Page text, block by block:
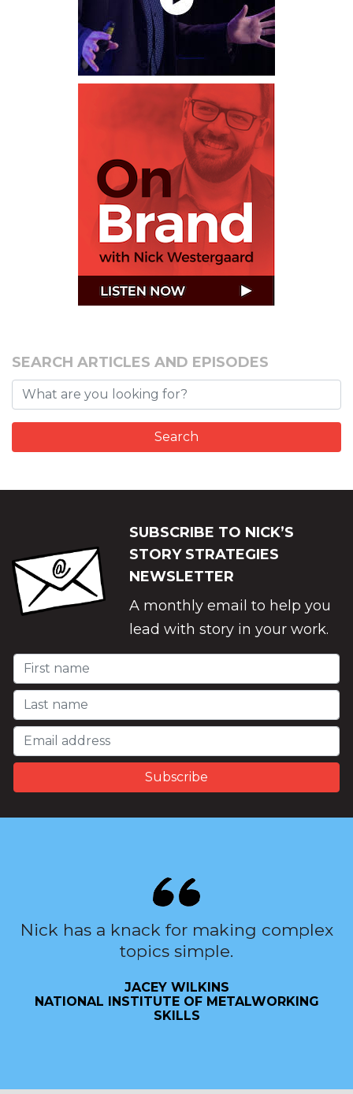
SEARCH ARTICLES AND EPISODES
SUBSCRIBE TO NICK’S
STORY STRATEGIES
NEWSLETTER
A monthly email to help you
lead with story in your work.
Nick has a knack for making complex
topics simple.
JACEY WILKINS
NATIONAL INSTITUTE OF METALWORKING
SKILLS